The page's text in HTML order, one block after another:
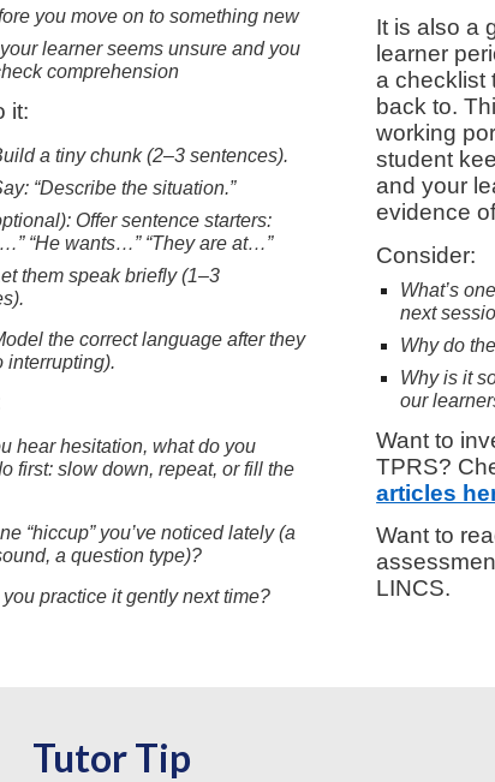
you move on to something new
learner seems unsure and you
comprehension
it:
a tiny chunk (2–3 sentences).
“Describe the situation.”
Offer sentence starters:
“He wants…” “They are at…”
them speak briefly (1–3
the correct language after they
interrupting).
hear hesitation, what do you
first: slow down, repeat, or fill the
“hiccup” you’ve noticed lately (a
a question type)?
practice it gently next time?
It is also a
learner
a checklist
back to.
working
student
and your
evidence
Consider:
What’s
next
Why do
Why is it
our
Want to
TPRS?
articles
Want to
LINCS.
Tutor Tip